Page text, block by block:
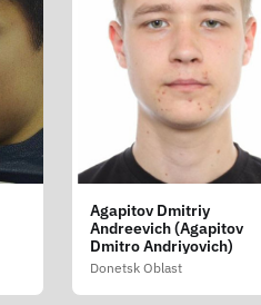
Agapitov Dmitriy
Andreevich (Agapitov
Dmitro Andriyovich)
Donetsk Oblast